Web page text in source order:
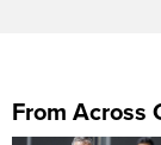
From Across